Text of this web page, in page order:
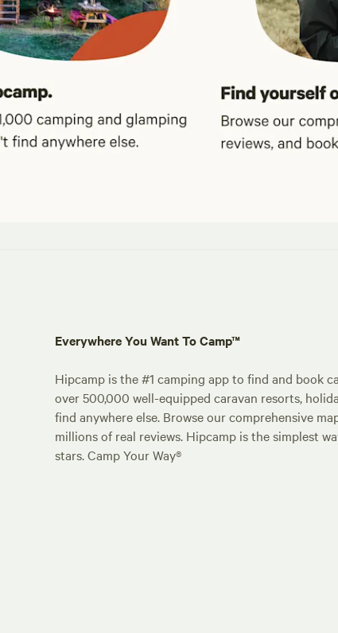
Everywhere You Want To Camp™
Hipcamp is the #1 camping app to find and book
over 500,000 well-equipped caravan resorts,
find anywhere else. Browse our comprehensive
millions of real reviews. Hipcamp is the simplest
stars. Camp Your Way®